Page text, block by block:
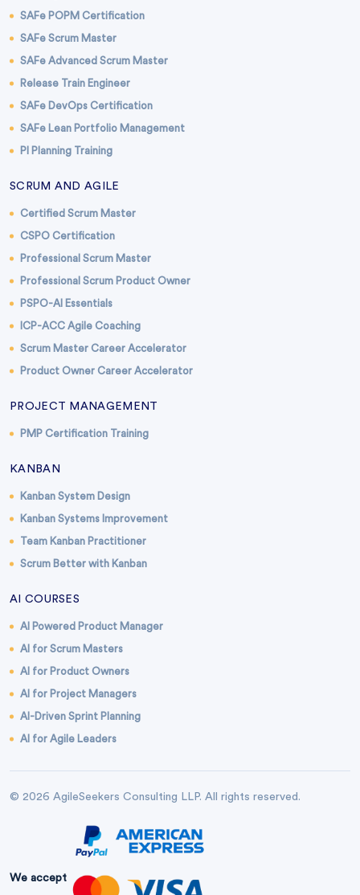
SAFe POPM Certification
SAFe Scrum Master
SAFe Advanced Scrum Master
Release Train Engineer
SAFe DevOps Certification
SAFe Lean Portfolio Management
PI Planning Training
SCRUM AND AGILE
Certified Scrum Master
CSPO Certification
Professional Scrum Master
Professional Scrum Product Owner
PSPO-AI Essentials
ICP-ACC Agile Coaching
Scrum Master Career Accelerator
Product Owner Career Accelerator
PROJECT MANAGEMENT
PMP Certification Training
KANBAN
Kanban System Design
Kanban Systems Improvement
Team Kanban Practitioner
Scrum Better with Kanban
AI COURSES
AI Powered Product Manager
AI for Scrum Masters
AI for Product Owners
AI for Project Managers
AI-Driven Sprint Planning
AI for Agile Leaders
© 2026 AgileSeekers Consulting LLP. All rights reserved.
We accept